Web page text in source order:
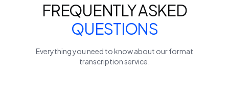
FREQUENTLY ASKED
QUESTIONS
Everything you need to know about ourformat
transcription service.